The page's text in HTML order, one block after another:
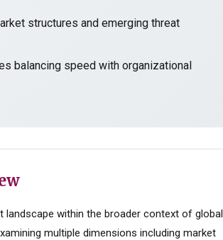
structures and emerging threat
balancing speed with organizational
within the broader context of global
multiple dimensions including market